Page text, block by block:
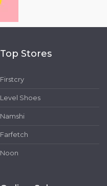
Top Stores
Firstcry
Level Shoes
Namshi
Farfetch
Noon